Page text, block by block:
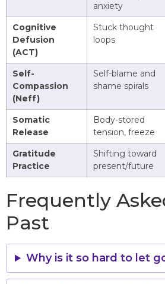
anxiety
Cognitive
Defusion
(ACT)
Stuck thought
loops
Self-
Compassion
(Neff)
Self-blame and
shame spirals
Somatic
Release
Body-stored
tension, freeze
Gratitude
Practice
Shifting toward
present/future
Frequently
Past
Why is it so hard to let